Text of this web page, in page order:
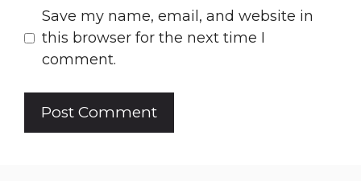
Save my name, email, and website in
this browser for the next time I
comment.